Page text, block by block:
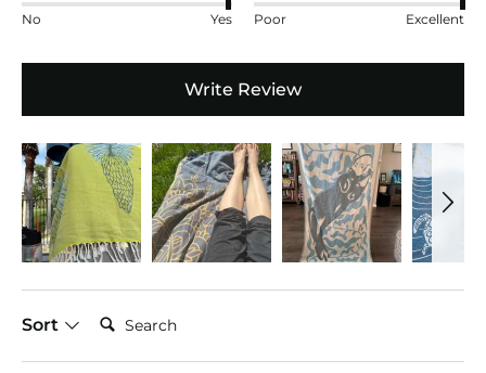
No Yes Poor Excellent
Write Review
Sort
Search: